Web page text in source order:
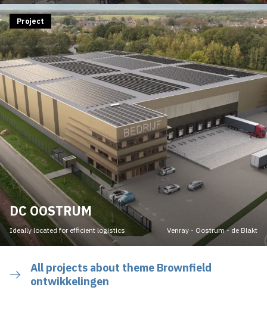
DC OOSTRUM
Project
Ideally located for efficient logistics Venray - Oostrum - de Blakt
All projects about theme Brownfield
ontwikkelingen